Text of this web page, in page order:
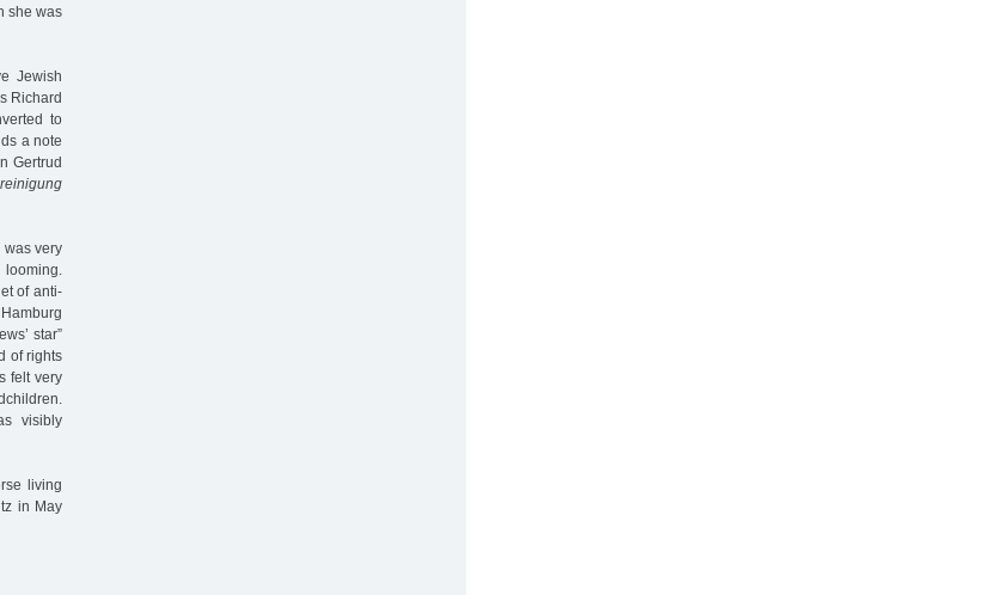
she was
Jewish
Richard
to
a note
Gertrud
was very
of anti-
star”
of rights
felt very
visibly
living
in May